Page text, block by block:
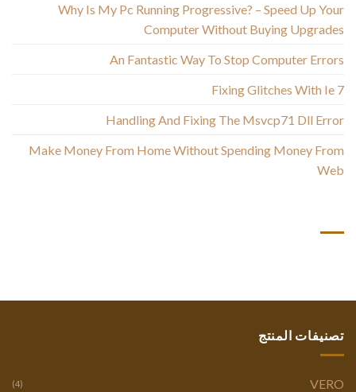
Why Is My Pc Running Progressive? – Speed Up Your
Computer Without Buying Upgrades
An Fantastic Way To Stop Computer Errors
Fixing Glitches With Ie 7
Handling And Fixing The Msvcp71 Dll Error
Make Money From Home Without Spending Money From
Web
تصنيفات المنتج
VERO
(4)